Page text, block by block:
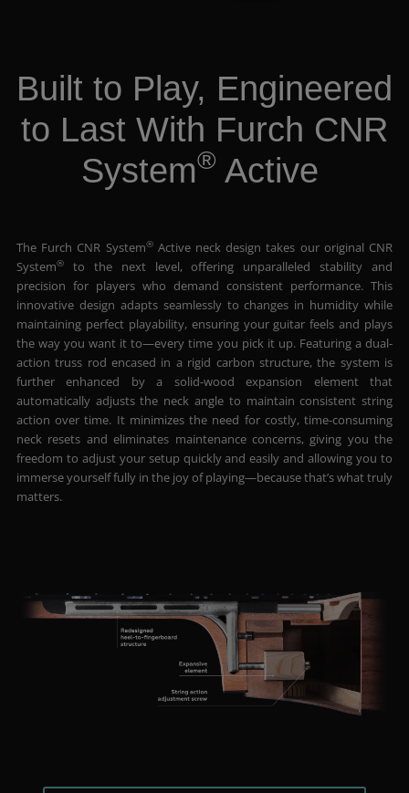
Built to Play, Engineered
to Last With Furch CNR
System® Active
The Furch CNR System®Active neck design takes our original CNR
System®to the next level, offering unparalleled stability and
precision for players who demand consistent performance. This
innovative design adapts seamlessly to changes in humidity while
maintaining perfect playability, ensuring your guitar feels and plays
the way you want it to—every time you pick it up. Featuring a dual-
action truss rod encased in a rigid carbon structure, the system is
further enhanced by a solid-wood expansion element that
automatically adjusts the neck angle to maintain consistent string
action over time. It minimizes the need for costly, time-consuming
neck resets and eliminates maintenance concerns, giving you the
freedom to adjust your setup quickly and easily and allowing you to
immerse yourself fully in the joy of playing—because that’s what truly
matters.